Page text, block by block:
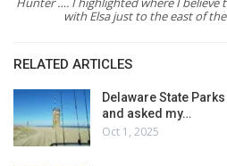
with Elsa just to the east of
RELATED ARTICLES
Delaware State
and asked my…
Oct 1, 2025